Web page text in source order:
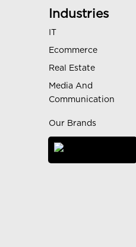
Industries
IT
Ecommerce
Real Estate
Media And
Communication
Our Brands